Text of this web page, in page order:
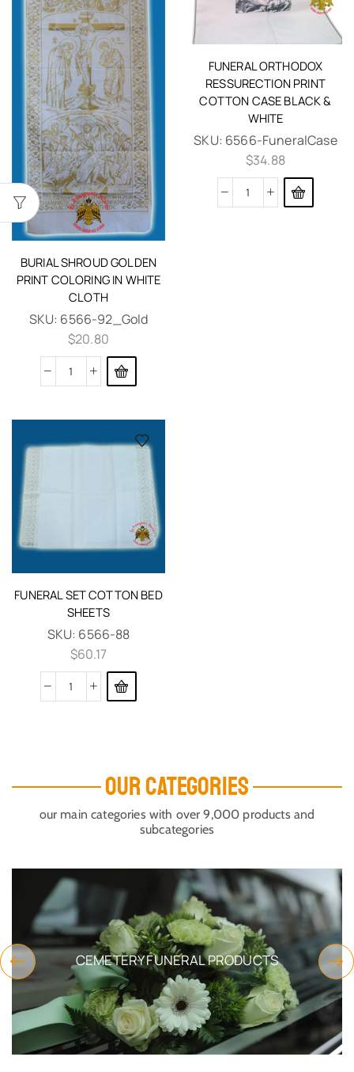
BURIAL SHROUD GOLDEN
PRINT COLORING IN WHITE
CLOTH
SKU: 6566-92_Gold
$20.80
FUNERAL ORTHODOX
RESSURECTION PRINT
COTTON CASE BLACK &
WHITE
SKU: 6566-FuneralCase
$34.88
FUNERAL SET COTTON BED
SHEETS
SKU: 6566-88
$60.17
OUR CATEGORIES
our main categories with over 9,000 products and
subcategories
CEMETERY FUNERAL PRODUCTS